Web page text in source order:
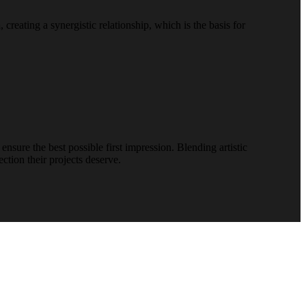
a synergistic relationship, which is the basis for
the best possible first impression. Blending artistic
their projects deserve.